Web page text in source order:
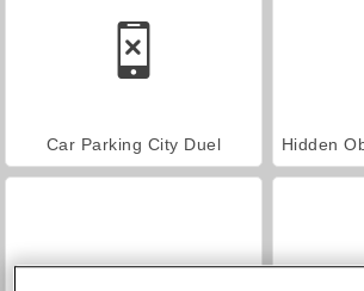
Car Parking City Duel